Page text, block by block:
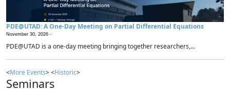
PDE@UTAD: A One-Day Meeting on Partial Differential Equations
November 30, 2026 -
PDE@UTAD is a one-day meeting bringing together researchers,...
<More Events> <Historic>
Seminars